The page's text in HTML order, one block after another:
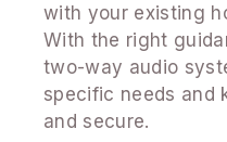
with your existing
With the right
two-way audio
specific needs and
and secure.